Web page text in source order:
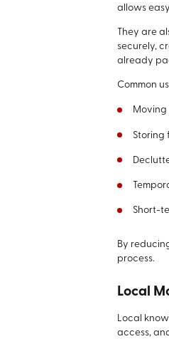
allows
They are
securely,
already
Common
Moving
Storing
Short-
By
process.
Local
Local
access,